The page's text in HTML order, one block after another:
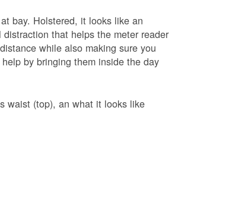
bay. Holstered, it looks like an
that helps the meter reader
while also making sure you
by bringing them inside the day
waist (top), an what it looks like